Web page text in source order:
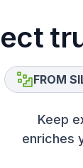
Keep
enriches
FROM